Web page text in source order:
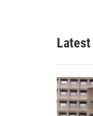
c
h
Latest